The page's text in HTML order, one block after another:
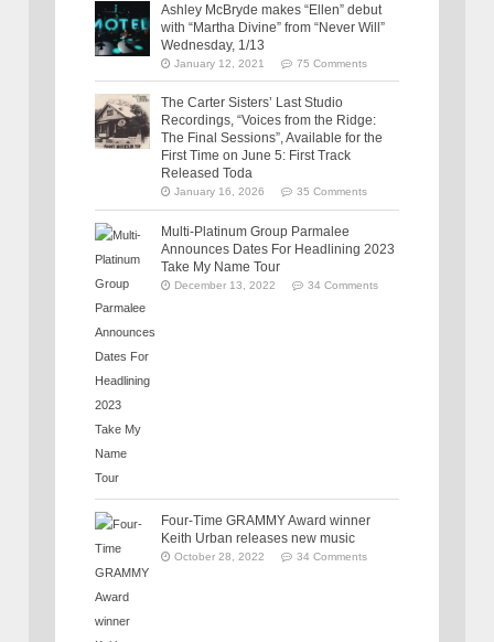
Ashley McBryde makes “Ellen” debut
with “Martha Divine” from “Never Will”
Wednesday, 1/13
January 12, 2021 75 Comments
The Carter Sisters’ Last Studio
Recordings, “Voices from the Ridge:
The Final Sessions”, Available for the
First Time on June 5: First Track
Released Toda
January 16, 2026 35 Comments
Multi-Platinum Group Parmalee
Announces Dates For Headlining 2023
Take My Name Tour
December 13, 2022 34 Comments
Four-Time GRAMMY Award winner
Keith Urban releases new music
October 28, 2022 34 Comments